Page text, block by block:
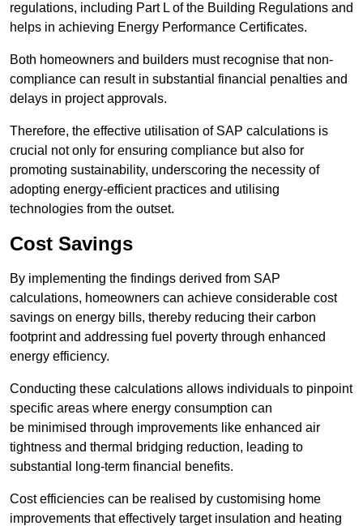
regulations, including Part L of the Building Regulations and
helps in achieving Energy Performance Certificates.
Both homeowners and builders must recognise that non-
compliance can result in substantial financial penalties and
delays in project approvals.
Therefore, the effective utilisation of SAP calculations is
crucial not only for ensuring compliance but also for
promoting sustainability, underscoring the necessity of
adopting energy-efficient practices and utilising
technologies from the outset.
Cost Savings
By implementing the findings derived from SAP
calculations, homeowners can achieve considerable cost
savings on energy bills, thereby reducing their carbon
footprint and addressing fuel poverty through enhanced
energy efficiency.
Conducting these calculations allows individuals to pinpoint
specific areas where energy consumption can
be minimised through improvements like enhanced air
tightness and thermal bridging reduction, leading to
substantial long-term financial benefits.
Cost efficiencies can be realised by customising home
improvements that effectively target insulation and heating